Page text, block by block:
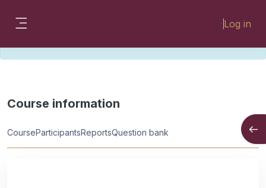
Log in
Please look for missing modules on the
Course information
CourseParticipantsReportsQuestion bank